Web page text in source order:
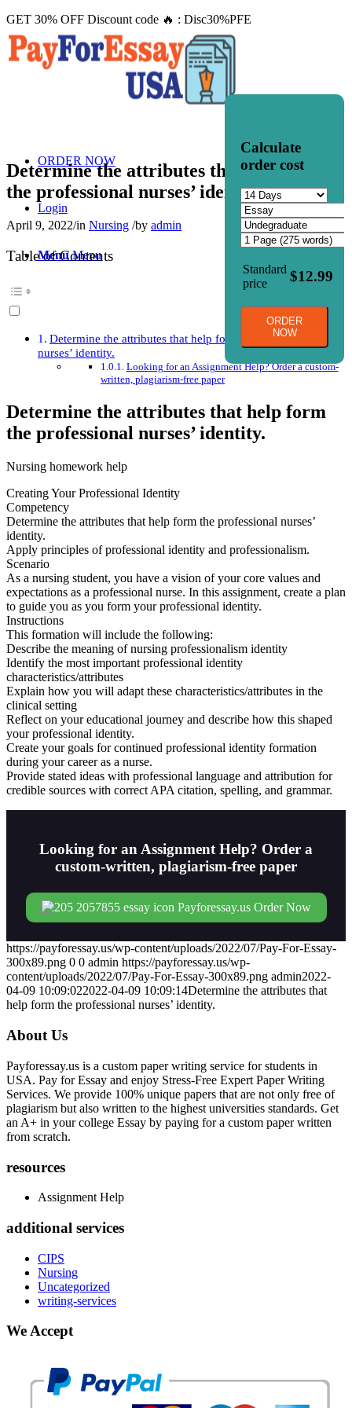
GET 30% OFF Discount code 🔥 : Disc30%PFE
ORDER NOW
Login
Menu Menu
Determine the attributes that help form
the professional nurses’ identity.
April 9, 2022/in Nursing /by admin
Table of Contents
Determine the attributes that help form the professional
nurses’ identity.
Looking for an Assignment Help? Order a custom-
written, plagiarism-free paper
Determine the attributes that help form
the professional nurses’ identity.
Nursing homework help
Creating Your Professional Identity
Competency
Determine the attributes that help form the professional nurses’
identity.
Apply principles of professional identity and professionalism.
Scenario
As a nursing student, you have a vision of your core values and
expectations as a professional nurse. In this assignment, create a plan
to guide you as you form your professional identity.
Instructions
This formation will include the following:
Describe the meaning of nursing professionalism identity
Identify the most important professional identity
characteristics/attributes
Explain how you will adapt these characteristics/attributes in the
clinical setting
Reflect on your educational journey and describe how this shaped
your professional identity.
Create your goals for continued professional identity formation
during your career as a nurse.
Provide stated ideas with professional language and attribution for
credible sources with correct APA citation, spelling, and grammar.
Looking for an Assignment Help? Order a
custom-written, plagiarism-free paper
Order Now
https://payforessay.us/wp-content/uploads/2022/07/Pay-For-Essay-
300x89.png 0 0 admin https://payforessay.us/wp-
content/uploads/2022/07/Pay-For-Essay-300x89.png admin2022-
04-09 10:09:022022-04-09 10:09:14Determine the attributes that
help form the professional nurses’ identity.
Calculate
order cost
Standard
price
$12.99
ORDER
NOW
About Us
Payforessay.us is a custom paper writing service for students in
USA. Pay for Essay and enjoy Stress-Free Expert Paper Writing
Services. We provide 100% unique papers that are not only free of
plagiarism but also written to the highest universities standards. Get
an A+ in your college Essay by paying for a custom paper written
from scratch.
resources
Assignment Help
additional services
CIPS
Nursing
Uncategorized
writing-services
We Accept